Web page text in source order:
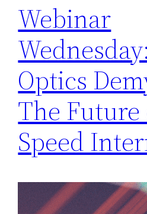
Webinar
Optics
The
Speed